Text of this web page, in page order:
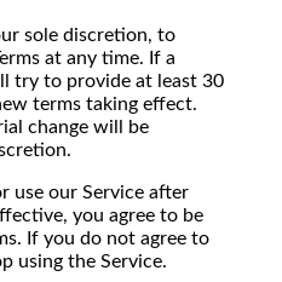
sole discretion, to
at any time. If a
try to provide at least 30
terms taking effect.
change will be
use our Service after
you agree to be
If you do not agree to
using the Service.